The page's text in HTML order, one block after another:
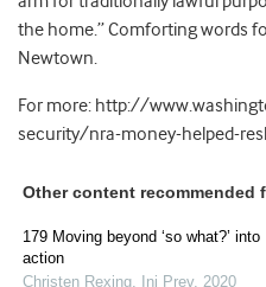
the home.” Comforting words
Newtown.
For more: http://
security/nra-money-helped-
Other content recommended
179 Moving beyond ‘so what?’ into
action
Christen Rexing, Inj Prev, 2020